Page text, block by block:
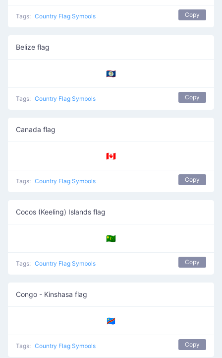
Tags: Country Flag Symbols Copy
Belize flag
🇧🇿
Tags: Country Flag Symbols Copy
Canada flag
🇨🇦
Tags: Country Flag Symbols Copy
Cocos (Keeling) Islands flag
🇨🇨
Tags: Country Flag Symbols Copy
Congo - Kinshasa flag
🇨🇩
Tags: Country Flag Symbols Copy